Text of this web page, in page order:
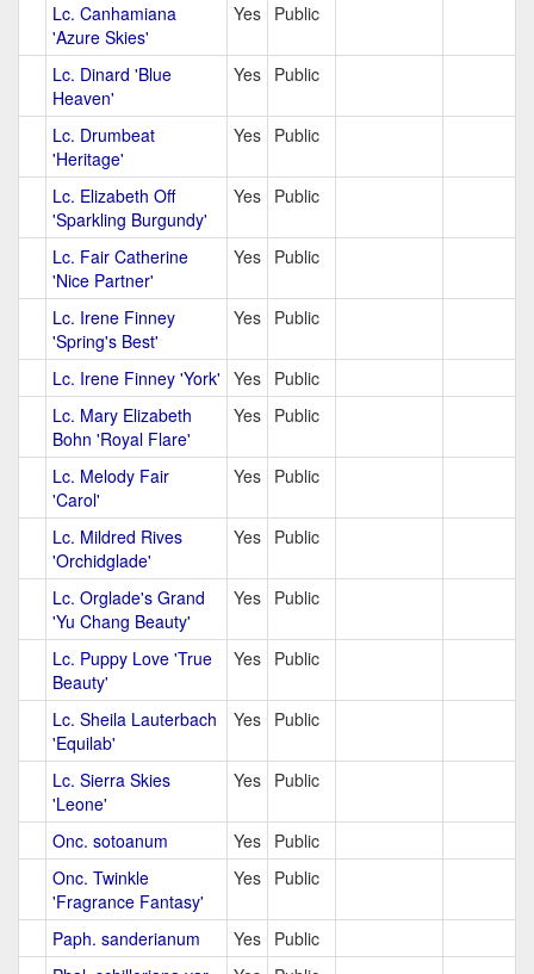
Lc. Canhamiana
'Azure Skies'
Yes Public
Lc. Dinard 'Blue
Heaven'
Yes Public
Lc. Drumbeat
'Heritage'
Yes Public
Lc. Elizabeth Off
'Sparkling Burgundy'
Yes Public
Lc. Fair Catherine
'Nice Partner'
Yes Public
Lc. Irene Finney
'Spring's Best'
Yes Public
Lc. Irene Finney 'York' Yes Public
Lc. Mary Elizabeth
Bohn 'Royal Flare'
Yes Public
Lc. Melody Fair
'Carol'
Yes Public
Lc. Mildred Rives
'Orchidglade'
Yes Public
Lc. Orglade's Grand
'Yu Chang Beauty'
Yes Public
Lc. Puppy Love 'True
Beauty'
Yes Public
Lc. Sheila Lauterbach
'Equilab'
Yes Public
Lc. Sierra Skies
'Leone'
Yes Public
Onc. sotoanum Yes Public
Onc. Twinkle
'Fragrance Fantasy'
Yes Public
Paph. sanderianum Yes Public